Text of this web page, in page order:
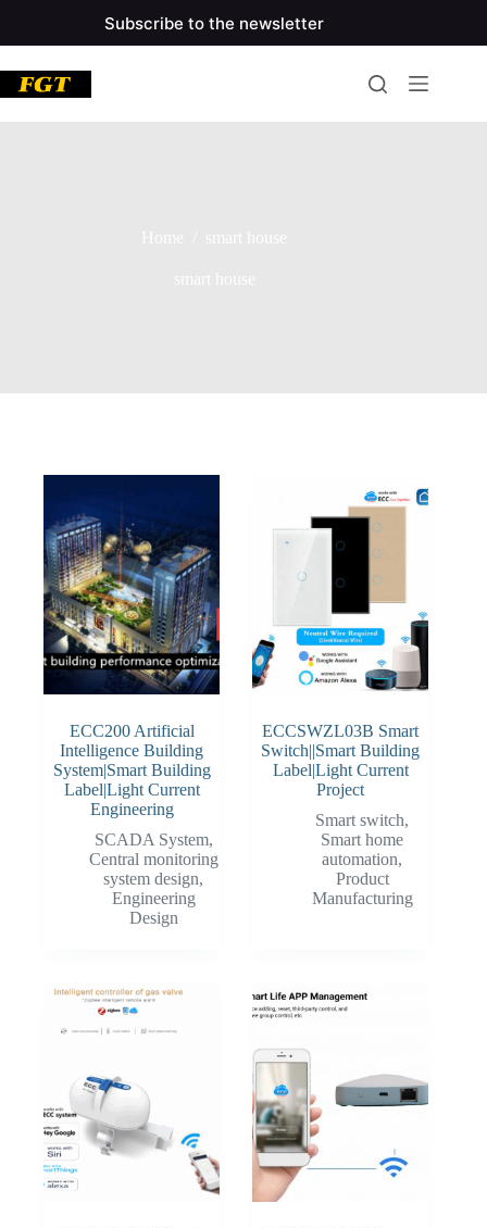
main
content
Subscribe to the newsletter
ECC200 Artificial
Intelligence Building
System|Smart Building
Label|Light Current
Engineering
SCADA System,
Central monitoring
system design,
Engineering
Design
ECCSWZL03B Smart
Switch||Smart Building
Label|Light Current
Project
Smart switch,
Smart home
automation,
Product
Manufacturing